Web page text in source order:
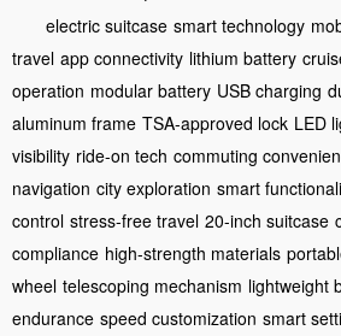
electric suitcase smart technology
travel app connectivity lithium battery
operation modular battery USB charging
aluminum frame TSA-approved lock LED
visibility ride-on tech commuting
navigation city exploration smart
control stress-free travel 20-inch suitcase
compliance high-strength materials
wheel telescoping mechanism lightweight
endurance speed customization smart